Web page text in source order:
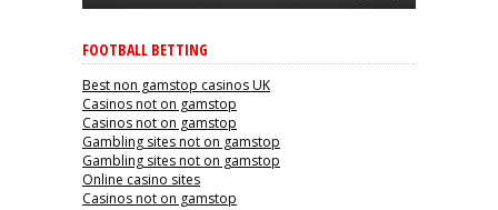
FOOTBALL BETTING
Best non gamstop casinos UK
Casinos not on gamstop
Casinos not on gamstop
Gambling sites not on gamstop
Gambling sites not on gamstop
Online casino sites
Casinos not on gamstop